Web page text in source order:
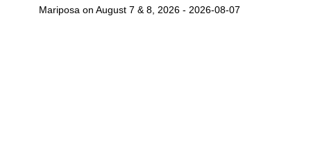
Mariposa on August 7 & 8, 2026 - 2026-08-07